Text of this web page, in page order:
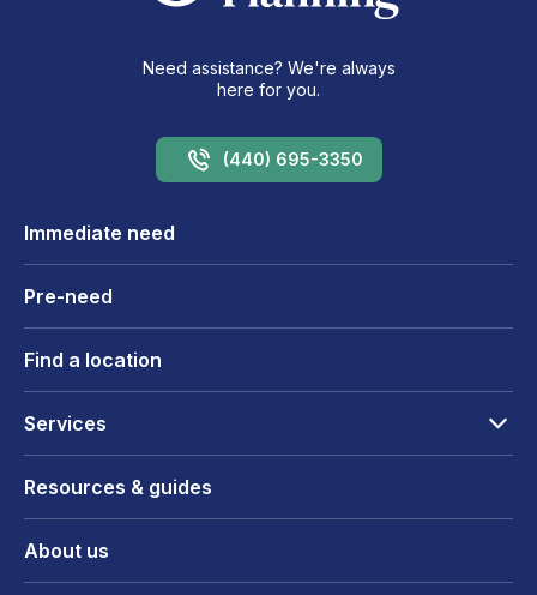
Need assistance? We're always
here for you.
(440) 695-3350
Immediate need
Pre-need
Find a location
Services
Resources & guides
About us